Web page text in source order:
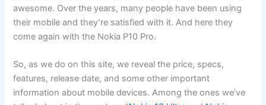
awesome. Over the years, many people have been using
their mobile and they’re satisfied with it. And here they
come again with the Nokia P10 Pro.
So, as we do on this site, we reveal the price, specs,
features, release date, and some other important
information about mobile devices. Among the ones we’ve